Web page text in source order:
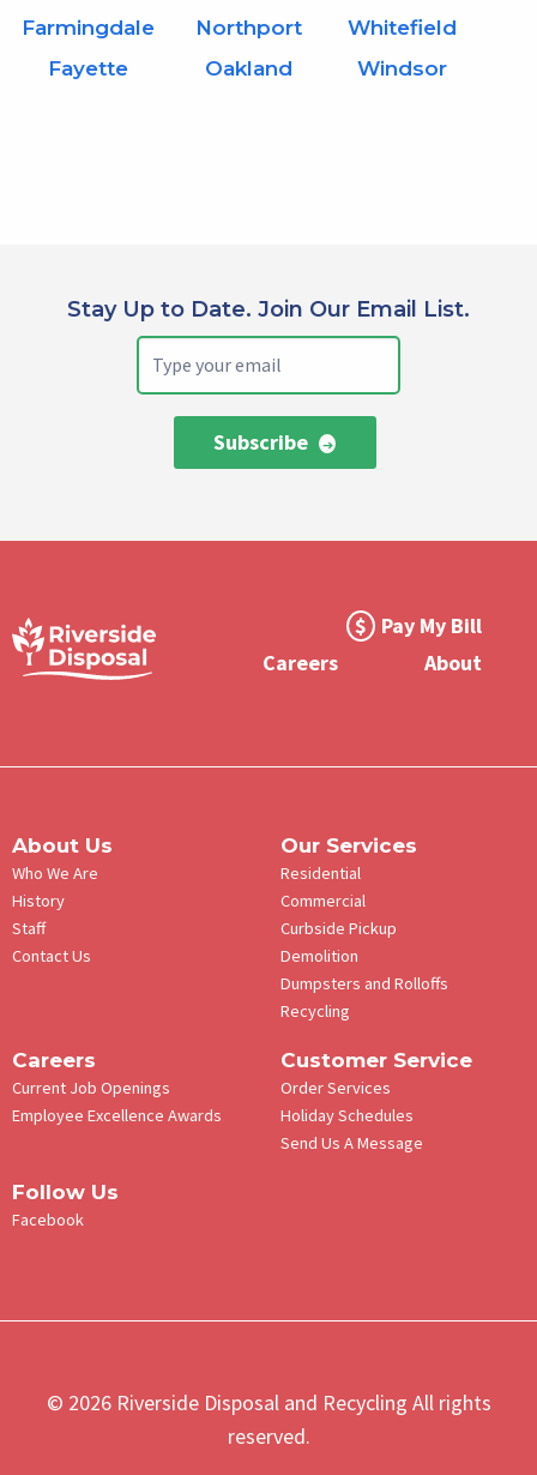
Farmingdale
Fayette
Northport
Oakland
Whitefield
Windsor
Stay Up to Date. Join Our Email List.
Subscribe
Pay My Bill
Careers
About
About Us
Who We Are
History
Staff
Contact Us
Our Services
Residential
Commercial
Curbside Pickup
Demolition
Dumpsters and Rolloffs
Recycling
Careers
Current Job Openings
Employee Excellence Awards
Customer Service
Order Services
Holiday Schedules
Send Us A Message
Follow Us
Facebook
© 2026 Riverside Disposal and Recycling All rights
reserved.